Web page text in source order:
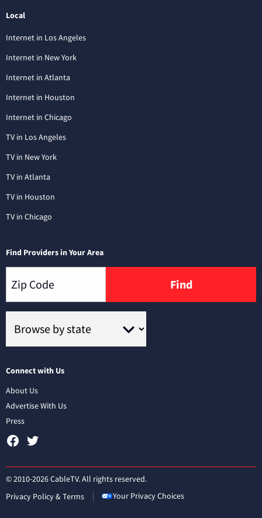
Local
Internet in Los Angeles
Internet in New York
Internet in Atlanta
Internet in Houston
Internet in Chicago
TV in Los Angeles
TV in New York
TV in Atlanta
TV in Houston
TV in Chicago
Find Providers in Your Area
Find
Connect with Us
About Us
Advertise With Us
Press
© 2010-2026 CableTV. All rights reserved.
Privacy Policy & Terms
Your Privacy Choices